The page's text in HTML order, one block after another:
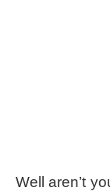
Well aren’t